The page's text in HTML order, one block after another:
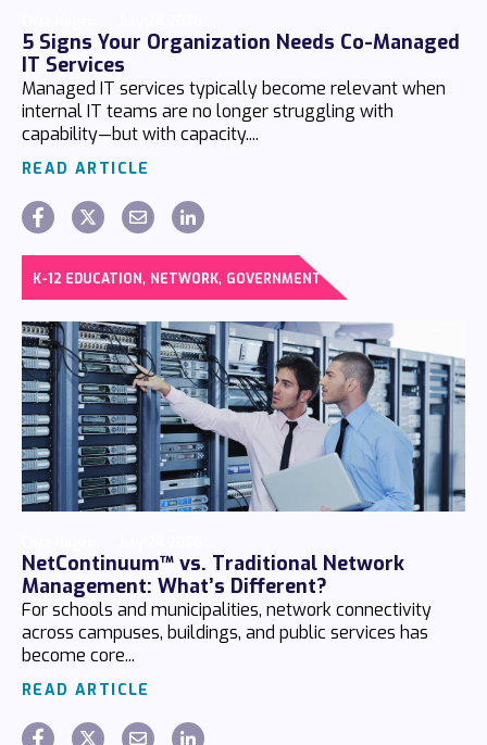
5 Signs Your Organization Needs Co-Managed
IT Services
Managed IT services typically become relevant when
internal IT teams are no longer struggling with
capability—but with capacity....
READ ARTICLE
K-12 EDUCATION, NETWORK, GOVERNMENT
NetContinuum™ vs. Traditional Network
Management: What’s Different?
For schools and municipalities, network connectivity
across campuses, buildings, and public services has
become core...
READ ARTICLE